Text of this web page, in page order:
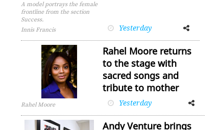
A model portrays the female
frontline from the section
Success.
Innis Francis
Yesterday
FacebookTwitter
Rahel Moore
Rahel Moore returns
to the stage with
sacred songs and
tribute to mother
Yesterday
Facebook
Andy Venture brings